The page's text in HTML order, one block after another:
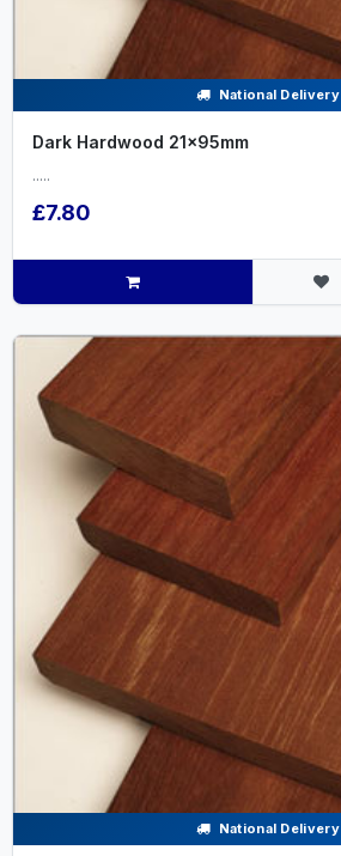
National Delivery
Dark Hardwood 21x95mm
.....
£7.80
National Delivery